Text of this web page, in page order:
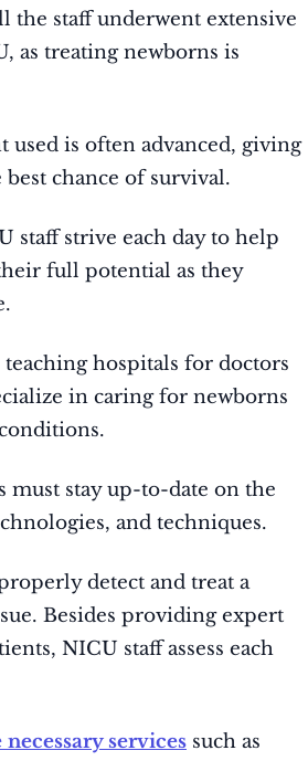
the staff underwent extensive
as treating newborns is
used is often advanced, giving
chance of survival.
staff strive each day to help
full potential as they
teaching hospitals for doctors
in caring for newborns
must stay up-to-date on the
and techniques.
detect and treat a
Besides providing expert
NICU staff assess each
services such as